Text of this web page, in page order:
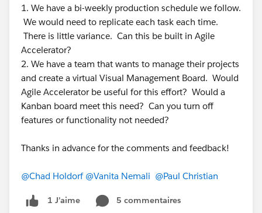
1. We have a bi-weekly production schedule we follow.
We would need to replicate each task each time.
There is little variance. Can this be built in Agile
Accelerator?
2. We have a team that wants to manage their projects
and create a virtual Visual Management Board. Would
Agile Accelerator be useful for this effort? Would a
Kanban board meet this need? Can you turn off
features or functionality not needed?
Thanks in advance for the comments and feedback!
@Chad Holdorf @Vanita Nemali @Paul Christian
1 J’aime
5 commentaires